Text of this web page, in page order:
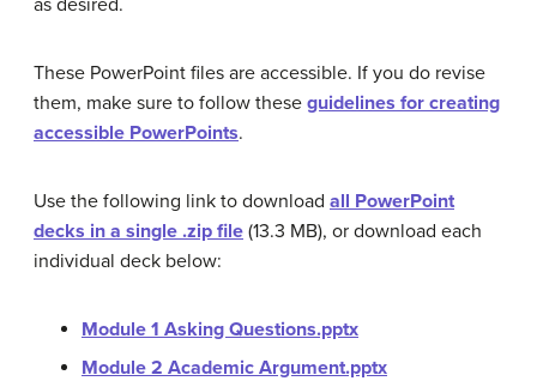
as desired.
These PowerPoint files are accessible. If you do revise
them, make sure to follow these guidelines for creating
accessible PowerPoints.
Use the following link to download all PowerPoint
decks in a single .zip file (13.3 MB), or download each
individual deck below:
Module 1 Asking Questions.pptx
Module 2 Academic Argument.pptx